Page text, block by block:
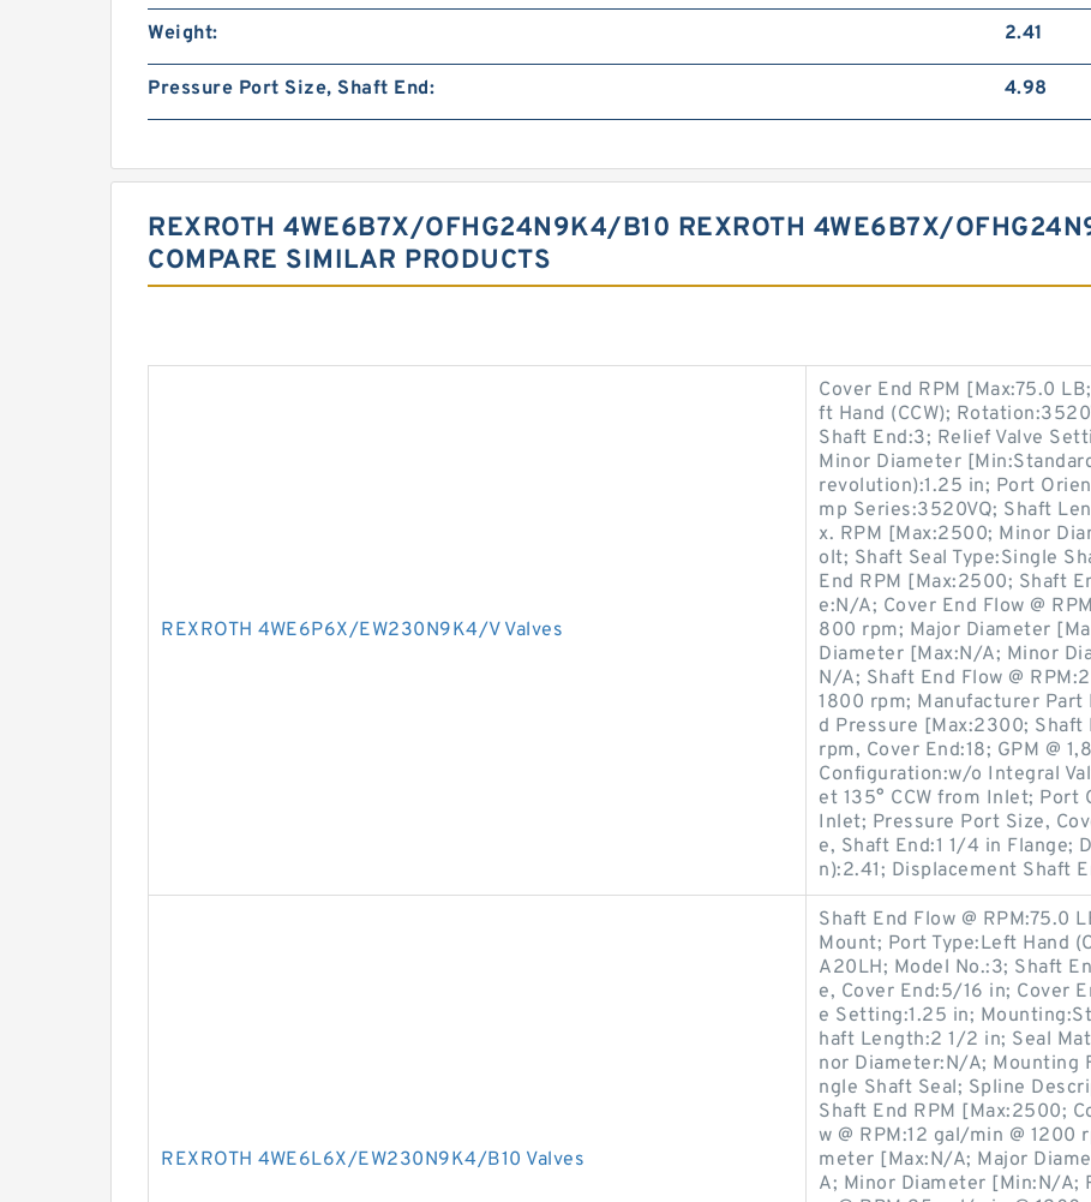
Weight: 2.41
Pressure Port Size, Shaft End: 4.98
REXROTH 4WE6B7X/OFHG24N9K4/B10 REXROTH 4WE6B7X/
COMPARE SIMILAR PRODUCTS
REXROTH 4WE6P6X/EW230N9K4/V Valves
Cover End RPM [Max:75.0
ft Hand (CCW);
Shaft End:3; Relief Valve
Minor Diameter
revolution):1.25 in; Port
mp Series:3520VQ; Shaft
x. RPM [Max:2500; Minor
olt; Shaft Seal Type:Single
End RPM [Max:2500; Shaft
e:N/A; Cover End Flow @
800 rpm; Major Diameter
Diameter [Max:N/A; Minor
N/A; Shaft End Flow @
1800 rpm; Manufacturer Part
d Pressure [Max:2300; Shaft
rpm, Cover End:18; GPM @
Configuration:w/o Integral
et 135° CCW from Inlet;
Inlet; Pressure Port Size,
e, Shaft End:1 1/4 in Flange;
n):2.41; Displacement Shaft
REXROTH 4WE6L6X/EW230N9K4/B10 Valves
Shaft End Flow @ RPM:75.0
Mount; Port Type:Left Hand
A20LH; Model No.:3; Shaft
e, Cover End:5/16 in; Cover
e Setting:1.25 in;
haft Length:2 1/2 in; Seal
nor Diameter:N/A; Mounting
ngle Shaft Seal; Spline
Shaft End RPM [Max:2500;
w @ RPM:12 gal/min @
meter [Max:N/A; Major
A; Minor Diameter [Min:N/A;